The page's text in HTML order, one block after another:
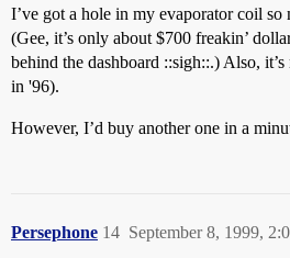
I’ve got a hole in my evaporator coil so
(Gee, it’s only about $700 freakin’
behind the dashboard ::sigh::.) Also,
in '96).
However, I’d buy another one in a
Persephone September 8, 1999,
14